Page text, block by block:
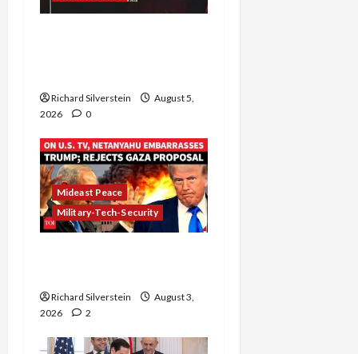
Richard Silverstein
August 5,
2026
0
Mideast Peace
Military-Tech-Security
Richard Silverstein
August 3,
2026
2